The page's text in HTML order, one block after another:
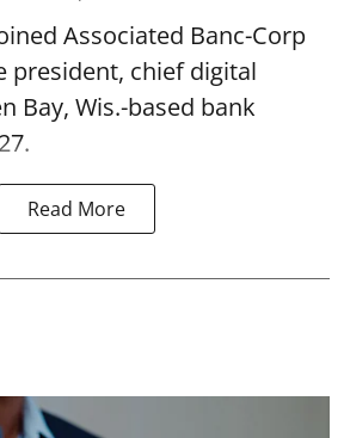
Associated Banc-Corp
president, chief digital
Bay, Wis.-based bank
Read More